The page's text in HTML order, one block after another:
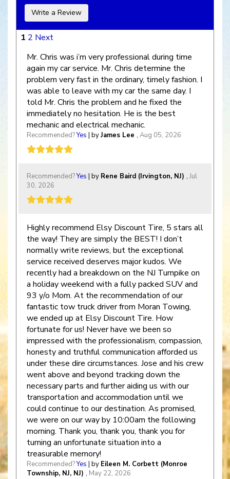
Write a Review
1 2 Next
Mr. Chris was i’m very professional during time
again my car service. Mr. Chris determine the
problem very fast in the ordinary, timely fashion. I
was able to leave with my car the same day. I
told Mr. Chris the problem and he fixed the
immediately no hesitation. He is the best
mechanic and electrical mechanic.
Recommended?Yes | byJames Lee , Aug 05, 2026
Recommended?Yes | by Rene Baird (Irvington, NJ) , Jul
30, 2026
Highly recommend Elsy Discount Tire, 5 stars all
the way! They are simply the BEST! I don’t
normally write reviews, but the exceptional
service received deserves major kudos. We
recently had a breakdown on the NJ Turnpike on
a holiday weekend with a fully packed SUV and
93 y/o Mom. At the recommendation of our
fantastic tow truck driver from Moran Towing,
we ended up at Elsy Discount Tire. How
fortunate for us! Never have we been so
impressed with the professionalism, compassion,
honesty and truthful communication afforded us
under these dire circumstances. Jose and his crew
went above and beyond tracking down the
necessary parts and further aiding us with our
transportation and accommodation until we
could continue to our destination. As promised,
we were on our way by 10:00am the following
morning. Thank you, thank you, thank you for
turning an unfortunate situation into a
treasurable memory!
Recommended?Yes | by Eileen M. Corbett (Monroe
Township, NJ, NJ) , May 22, 2026